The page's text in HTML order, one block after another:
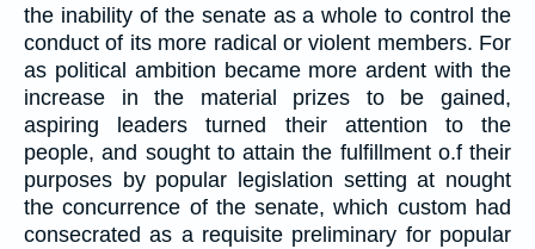
the inability of the senate as a whole to control the
conduct of its more radical or violent members. For
as political ambition became more ardent with the
increase in the material prizes to be gained,
aspiring leaders turned their attention to the
people, and sought to attain the fulfillment o.f their
purposes by popular legislation setting at nought
the concurrence of the senate, which custom had
consecrated as a requisite preliminary for popular